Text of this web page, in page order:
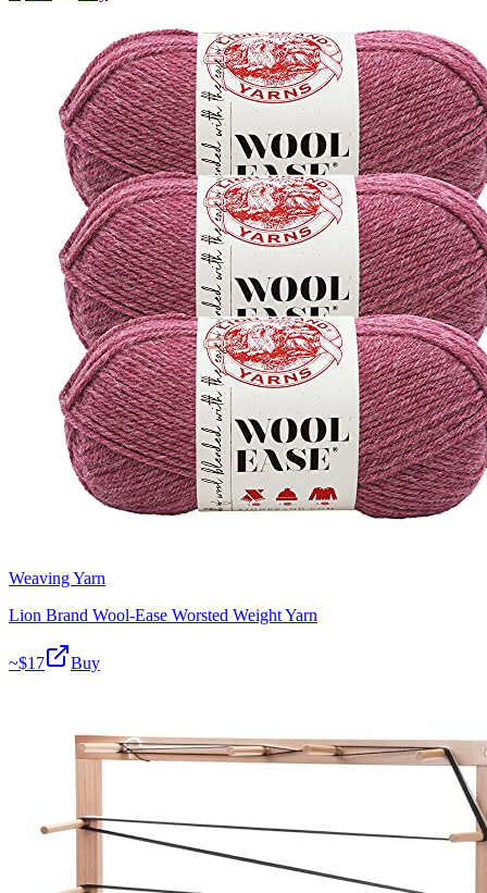
Weaving Yarn
Lion Brand Wool-Ease Worsted Weight Yarn
~$17 Buy